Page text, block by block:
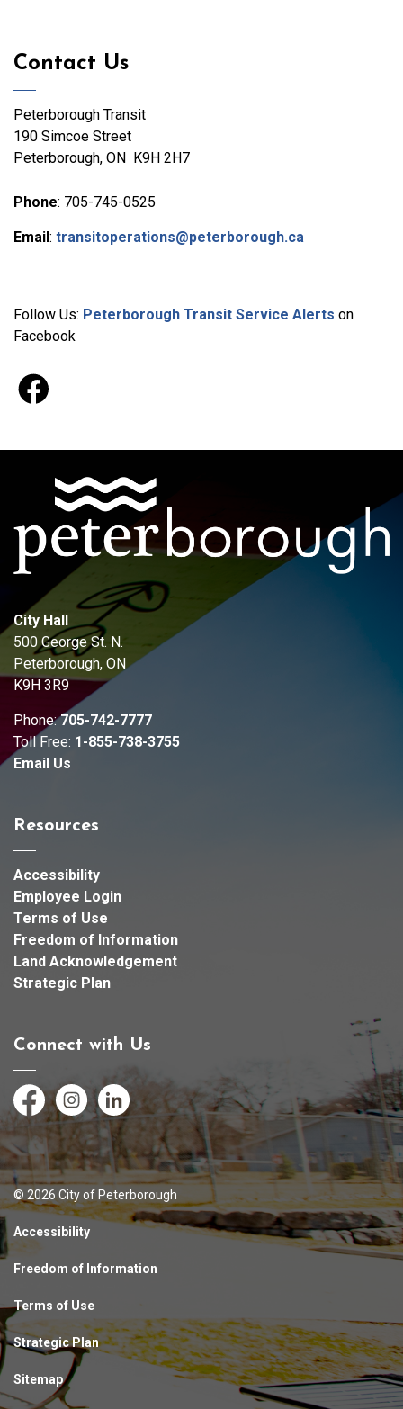
Contact Us
Peterborough Transit
190 Simcoe Street
Peterborough, ON K9H 2H7
Phone: 705-745-0525
Email: transitoperations@peterborough.ca
Follow Us: Peterborough Transit Service Alerts on
Facebook
City Hall
500 George St. N.
Peterborough, ON
K9H 3R9
Phone:705-742-7777
Toll Free: 1-855-738-3755
Email Us
Resources
Accessibility
Employee Login
Terms of Use
Freedom of Information
Land Acknowledgement
Strategic Plan
Connect with Us
FacebookInstagramLinkedIn
© 2026 City of Peterborough
Accessibility
Freedom of Information
Terms of Use
Strategic Plan
Sitemap